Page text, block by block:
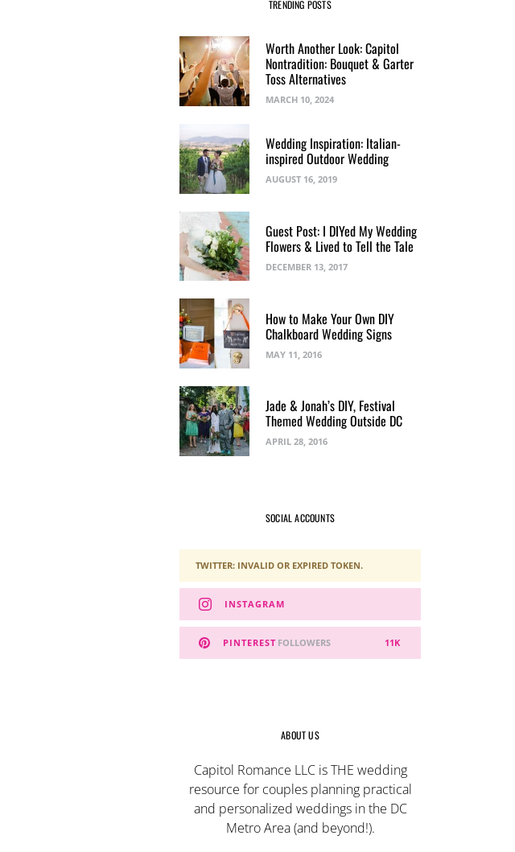
TRENDING POSTS
Worth Another Look: Capitol
Nontradition: Bouquet & Garter
Toss Alternatives
MARCH 10, 2024
Wedding Inspiration: Italian-
inspired Outdoor Wedding
AUGUST 16, 2019
Guest Post: I DIYed My Wedding
Flowers & Lived to Tell the Tale
DECEMBER 13, 2017
How to Make Your Own DIY
Chalkboard Wedding Signs
MAY 11, 2016
Jade & Jonah’s DIY, Festival
Themed Wedding Outside DC
APRIL 28, 2016
SOCIAL ACCOUNTS
TWITTER: INVALID OR EXPIRED TOKEN.
INSTAGRAM
PINTEREST 11K
FOLLOWERS
ABOUT US
Capitol Romance LLC is THE wedding
resource for couples planning practical
and personalized weddings in the DC
Metro Area (and beyond!).